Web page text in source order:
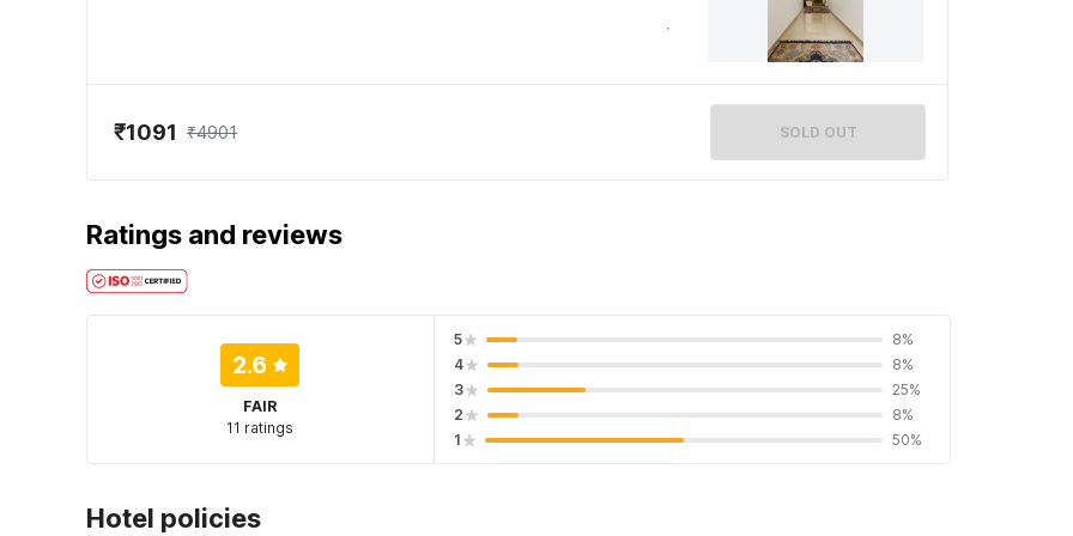
₹1091 ₹4901 SOLD OUT
Ratings and reviews
2.6
FAIR
11 ratings
5
8%
4
8%
3
25%
2
8%
1
50%
Hotel policies